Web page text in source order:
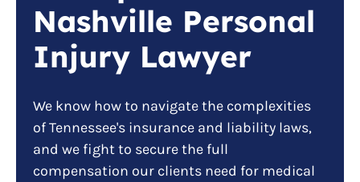
Nashville Personal
Injury Lawyer
We know how to navigate the complexities
of Tennessee's insurance and liability laws,
and we fight to secure the full
compensation our clients need for medical